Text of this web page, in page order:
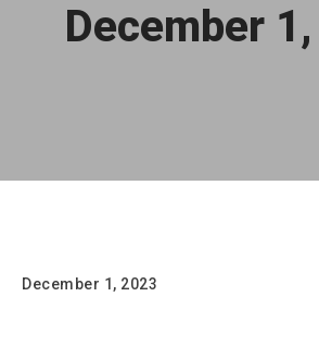
December
December 1, 2023